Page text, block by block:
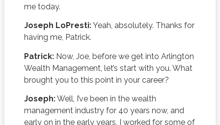
me today.
Joseph LoPresti:Yeah, absolutely. Thanks for
having me, Patrick.
Patrick:Now, Joe, before we get into Arlington
Wealth Management, let’s start with you. What
brought you to this point in your career?
Joseph:Well, I’ve been in the wealth
management industry for 40 years now, and
early on in the early years, I worked for some of